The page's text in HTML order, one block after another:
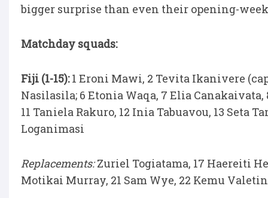
bigger surprise than even their opening-
Matchday squads:
Fiji (1-15):1 Eroni Mawi, 2 Tevita Ikanivere
Nasilasila; 6 Etonia Waqa, 7 Elia
11 Taniela Rakuro, 12 Inia Tabuavou, 13 Seta
Loganimasi
Replacements:Zuriel Togiatama, 17 Haereiti
Motikai Murray, 21 Sam Wye, 22 Kemu